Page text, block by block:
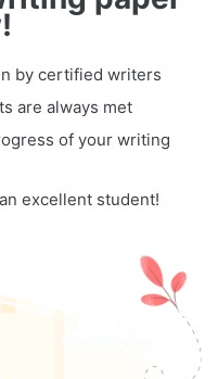
by certified writers
are always met
of your writing
excellent student!